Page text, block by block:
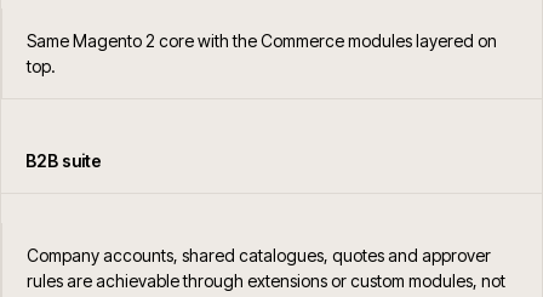
Same Magento 2 core with the Commerce modules layered on
top.
B2B suite
Company accounts, shared catalogues, quotes and approver
rules are achievable through extensions or custom modules, not